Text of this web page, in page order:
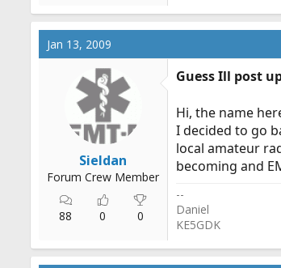
Jan 13, 2009
Sieldan
Forum Crew Member
88 0 0
Guess Ill post
Hi, the name
I decided to go
local amateur
becoming and
--
Daniel
KE5GDK